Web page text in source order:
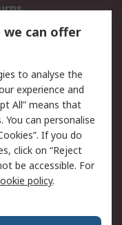
Security
Terms
can offer
to analyse the
experience and
All” means that
can personalise
If you do
click on “Reject
be accessible. For
policy.